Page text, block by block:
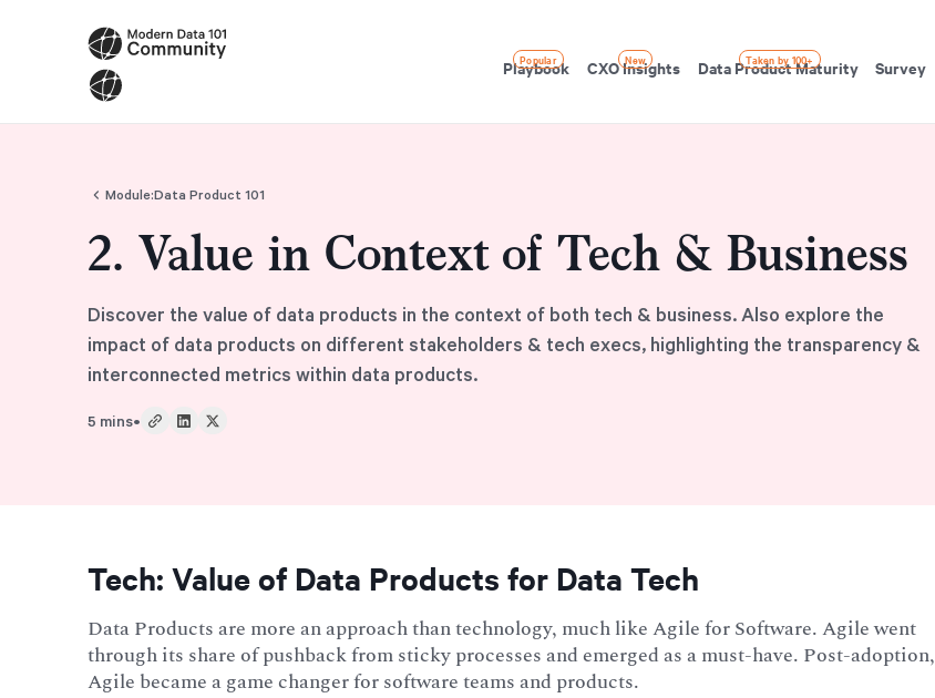
Playbook
Popular CXO Insights
New Data Product Maturity
Taken by 100+ Survey
Module:Data Product 101
2. Value in Context of Tech & Business
Discover the value of data products in the context of both tech & business. Also explore the
impact of data products on different stakeholders & tech execs, highlighting the transparency &
interconnected metrics within data products.
5 mins•
Tech: Value of Data Products for Data Tech
Data Products are more an approach than technology, much like Agile for Software. Agile went
through its share of pushback from sticky processes and emerged as a must-have. Post-adoption,
Agile became a game changer for software teams and products.